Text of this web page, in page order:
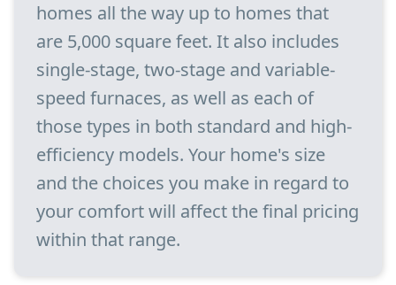
homes all the way up to homes that
are 5,000 square feet. It also includes
single-stage, two-stage and variable-
speed furnaces, as well as each of
those types in both standard and high-
efficiency models. Your home's size
and the choices you make in regard to
your comfort will affect the final pricing
within that range.